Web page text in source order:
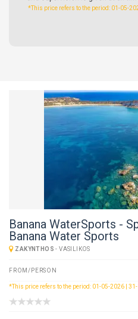
*This price refers to the period: 01-05-
Banana WaterSports -
Banana Water Sports
ZAKYNTHOS -VASILIKOS
FROM/PERSON
*This price refers to the period: 01-05-2026 |